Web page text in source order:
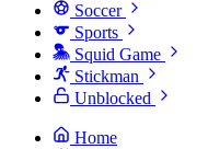
Soccer
Sports
Squid Game
Stickman
Unblocked
Home